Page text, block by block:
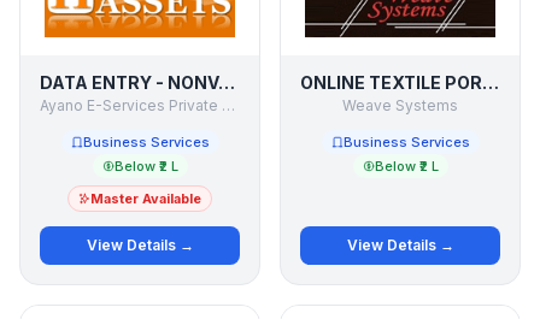
DATA ENTRY - NONVOICE BPO PROJECTS
Ayano E-Services Private Limited
Business Services
Below ₹2 L
Master Available
View Details →
ONLINE TEXTILE PORTAL
Weave Systems
Business Services
Below ₹2 L
View Details →